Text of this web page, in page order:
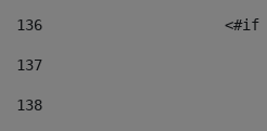
136
137
138